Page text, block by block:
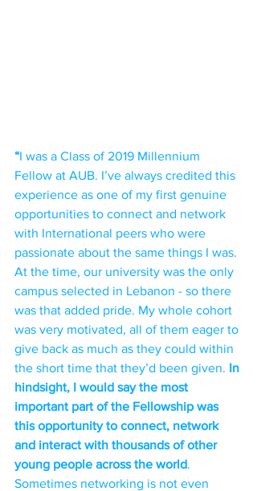
“I was a Class of 2019 Millennium
Fellow at AUB. I’ve always credited this
experience as one of my first genuine
opportunities to connect and network
with International peers who were
passionate about the same things I was.
At the time, our university was the only
campus selected in Lebanon - so there
was that added pride. My whole cohort
was very motivated, all of them eager to
give back as much as they could within
the short time that they’d been given. In
hindsight, I would say the most
important part of the Fellowship was
this opportunity to connect, network
and interact with thousands of other
young people across the world.
Sometimes networking is not even